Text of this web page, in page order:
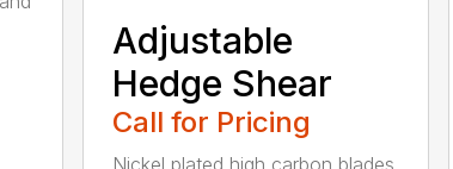
Adjustable
Hedge Shear
Call for Pricing
Nickel plated high carbon blades